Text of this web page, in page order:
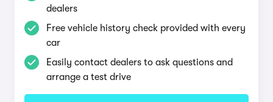
dealers
Free vehicle history check provided with every
car
Easily contact dealers to ask questions and
arrange a test drive